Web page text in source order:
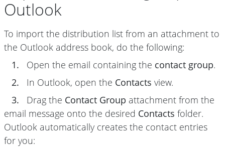
Outlook
To import the distribution list from an attachment to
the Outlook address book, do the following:
1.
Open the email containing the contact group.
2.
In Outlook, open the Contacts view.
3.
Drag the Contact Group attachment from the
email message onto the desired Contacts folder.
Outlook automatically creates the contact entries
for you: